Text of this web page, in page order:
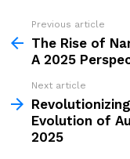
more
Previous article
The Rise of
A 2025
Next article
Evolution of
2025